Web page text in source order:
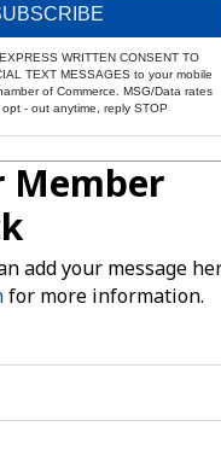
WRITTEN CONSENT TO
TEXT MESSAGES to your mobile
of Commerce. MSG/Data rates
opt - out anytime, reply STOP
Member
add your message
for more information.